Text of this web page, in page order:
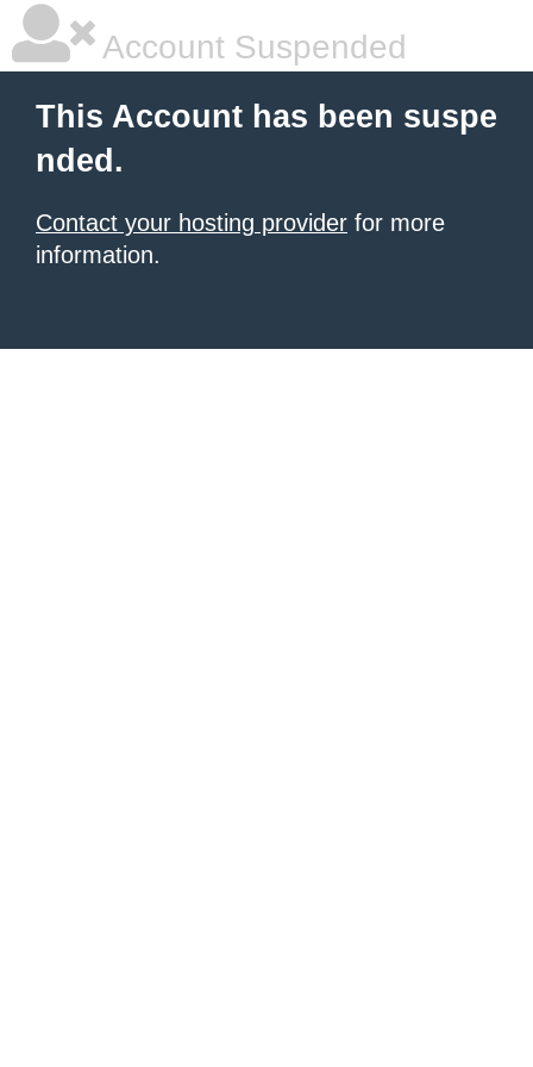
Account Suspended
This Account has been suspe
nded.
Contact your hosting provider for more
information.